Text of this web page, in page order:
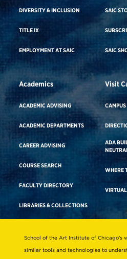
DIVERSITY & INCLUSION
TITLE IX
EMPLOYMENT AT SAIC
SAIC
SAIC
Academics
ACADEMIC ADVISING
ACADEMIC DEPARTMENTS
CAREER ADVISING
COURSE SEARCH
FACULTY DIRECTORY
LIBRARIES & COLLECTIONS
Visit
ADA
WHERE
Consumer Information
School of the Art Institute of Chicago’s
similar tools and technologies to